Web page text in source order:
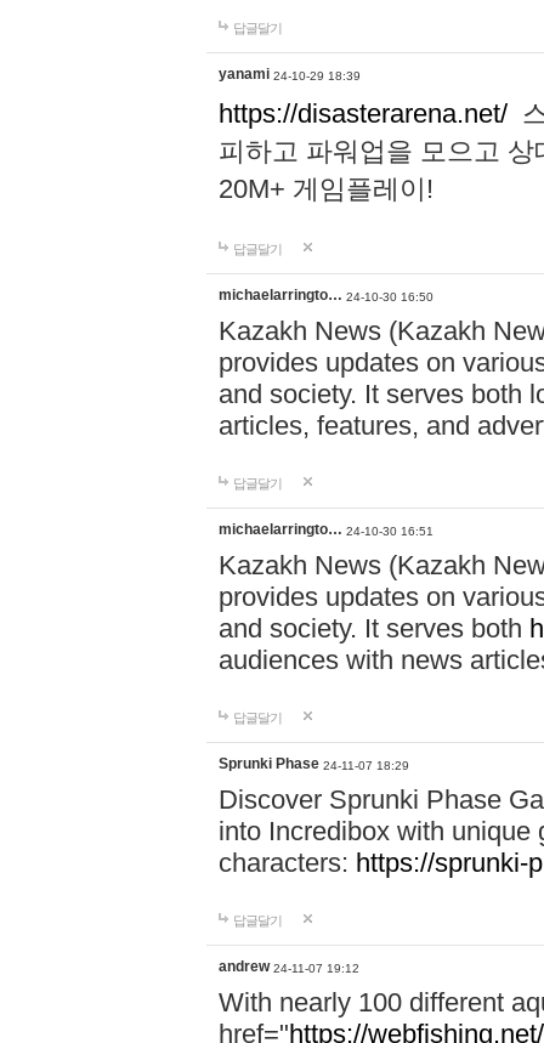
답글달기
yanami 24-10-29 18:39
https://disasterarena.net/
피하고 파워업을 모으고
20M+ 게임플레이!
답글달기
michaelarringto… 24-10-30 16:50
Kazakh News (Kazakh
provides updates on
and society. It serves both
articles, features, and
답글달기
michaelarringto… 24-10-30 16:51
Kazakh News (Kazakh
provides updates on
and society. It serves both
audiences with news
답글달기
Sprunki Phase 24-11-07 18:29
Discover Sprunki Phase
into Incredibox with unique
characters: https://sprunki-
답글달기
andrew 24-11-07 19:12
With nearly 100 different
href="https://